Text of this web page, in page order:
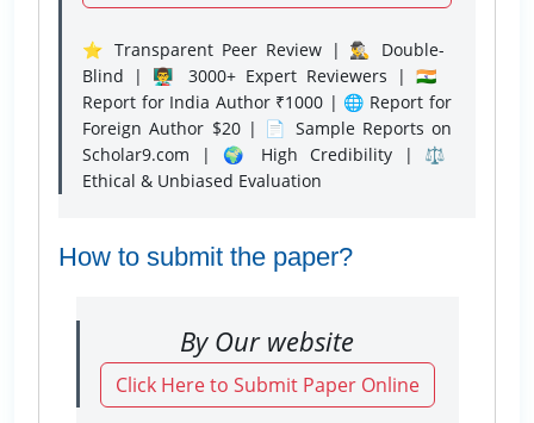
⭐ Transparent Peer Review | 🕵️‍♂️ Double-
Blind | 👨‍🏫 3000+ Expert Reviewers | 🇮🇳
Report for India Author ₹1000 | 🌐 Report for
Foreign Author $20 | 📄 Sample Reports on
Scholar9.com | 🌍 High Credibility | ⚖️
Ethical & Unbiased Evaluation
How to submit the paper?
By Our website
Click Here to Submit Paper Online